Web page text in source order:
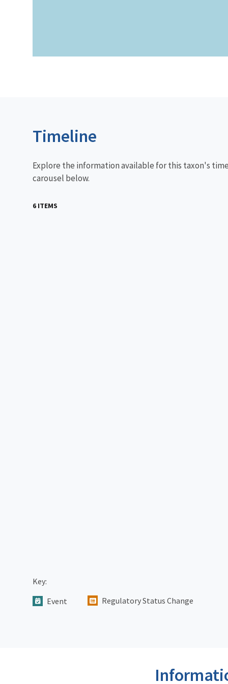
Timeline
Explore the information available for this taxon's
carousel below.
6 ITEMS
Key:
Event
Regulatory Status Change